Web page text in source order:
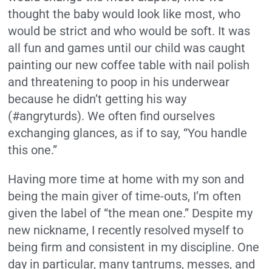
thought the baby would look like most, who
would be strict and who would be soft. It was
all fun and games until our child was caught
painting our new coffee table with nail polish
and threatening to poop in his underwear
because he didn’t getting his way
(#angryturds). We often find ourselves
exchanging glances, as if to say, “You handle
this one.”
Having more time at home with my son and
being the main giver of time-outs, I’m often
given the label of “the mean one.” Despite my
new nickname, I recently resolved myself to
being firm and consistent in my discipline. One
day in particular, many tantrums, messes, and